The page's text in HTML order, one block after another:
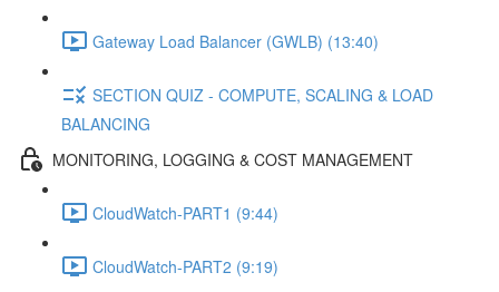
Gateway Load Balancer (GWLB) (13:40)
SECTION QUIZ - COMPUTE, SCALING & LOAD
BALANCING
MONITORING, LOGGING & COST MANAGEMENT
CloudWatch-PART1 (9:44)
CloudWatch-PART2 (9:19)